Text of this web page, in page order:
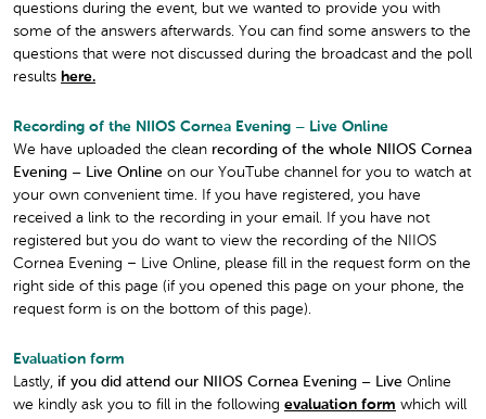
questions during the event, but we wanted to provide you with
some of the answers afterwards. You can find some answers to the
questions that were not discussed during the broadcast and the poll
results here.
Recording of the NIIOS Cornea Evening – Live Online
We have uploaded the clean recording of the whole NIIOS Cornea
Evening – Live Online on our YouTube channel for you to watch at
your own convenient time. If you have registered, you have
received a link to the recording in your email. If you have not
registered but you do want to view the recording of the NIIOS
Cornea Evening – Live Online, please fill in the request form on the
right side of this page (if you opened this page on your phone, the
request form is on the bottom of this page).
Evaluation form
Lastly, if you did attend our NIIOS Cornea Evening – Live Online
we kindly ask you to fill in the following evaluation form which will